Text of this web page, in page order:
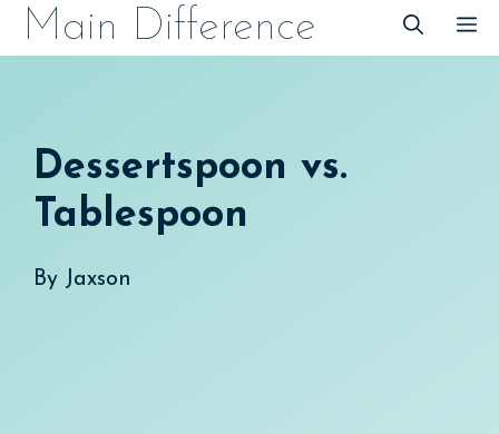
SkipMain Difference
Dessertspoon vs.
Tablespoon
By Jaxson